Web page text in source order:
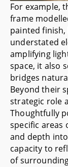
For example,
frame
painted
understated
amplifying
space, it also
bridges
Beyond their
strategic role
Thoughtfully
specific areas
and depth
capacity to
of